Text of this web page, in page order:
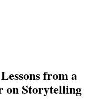
from a
on Storytelling